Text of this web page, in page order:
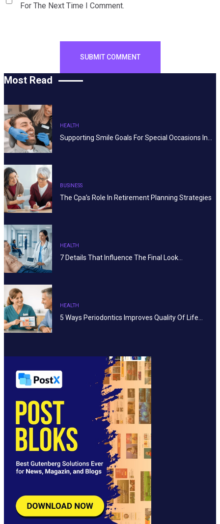
For The Next Time I Comment.
Most Read
HEALTH
Supporting Smile Goals For Special Occasions In…
BUSINESS
The Cpa’s Role In Retirement Planning Strategies
HEALTH
7 Details That Influence The Final Look…
HEALTH
5 Ways Periodontics Improves Quality Of Life…